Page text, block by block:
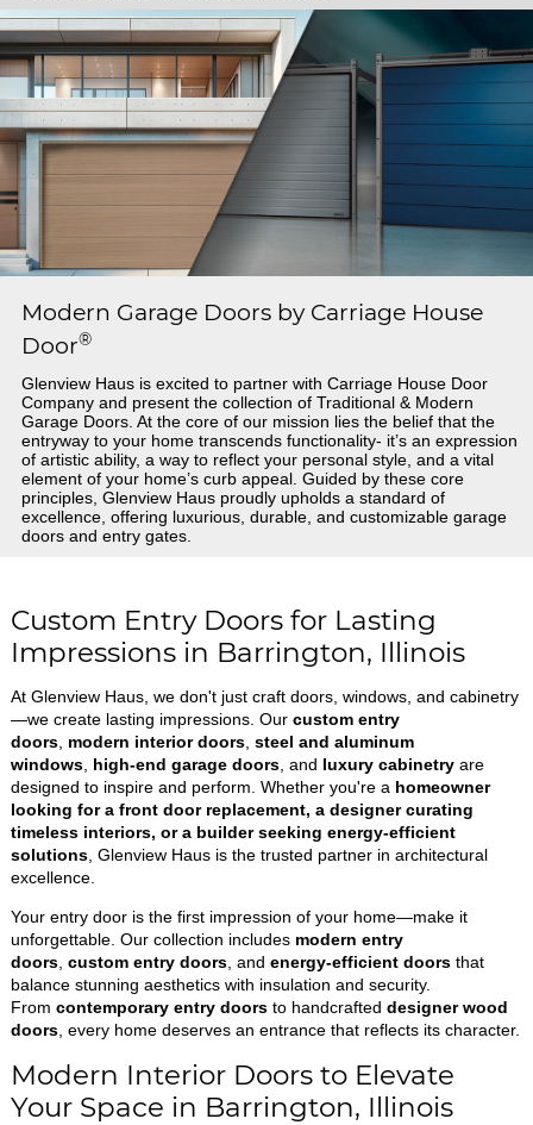
Modern Garage Doors by Carriage House
Door®
Glenview Haus is excited to partner with Carriage House Door
Company and present the collection of Traditional & Modern
Garage Doors. At the core of our mission lies the belief that the
entryway to your home transcends functionality- it’s an expression
of artistic ability, a way to reflect your personal style, and a vital
element of your home’s curb appeal. Guided by these core
principles, Glenview Haus proudly upholds a standard of
excellence, offering luxurious, durable, and customizable garage
doors and entry gates.
Custom Entry Doors for Lasting
Impressions in Barrington, Illinois
At Glenview Haus, we don't just craft doors, windows, and cabinetry
—we create lasting impressions. Our custom entry
doors, modern interior doors, steel and aluminum
windows, high-end garage doors, and luxury cabinetryare
designed to inspire and perform. Whether you're a homeowner
looking for a front door replacement, a designer curating
timeless interiors, or a builder seeking energy-efficient
solutions, Glenview Haus is the trusted partner in architectural
excellence.
Your entry door is the first impression of your home—make it
unforgettable. Our collection includes modern entry
doors, custom entry doors, and energy-efficient doorsthat
balance stunning aesthetics with insulation and security.
From contemporary entry doorsto handcrafted designer wood
doors, every home deserves an entrance that reflects its character.
Modern Interior Doors to Elevate
Your Space in Barrington, Illinois